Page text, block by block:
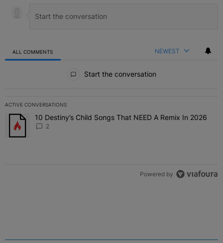
ALL COMMENTS NEWEST
Start the conversation
ACTIVE CONVERSATIONS
The following is a list of the most commented articles in the last 7
A trending article titled "10 Destiny’s Child Songs That NEED A
10 Destiny’s Child Songs That NEED A Remix In 2026
2
Powered by